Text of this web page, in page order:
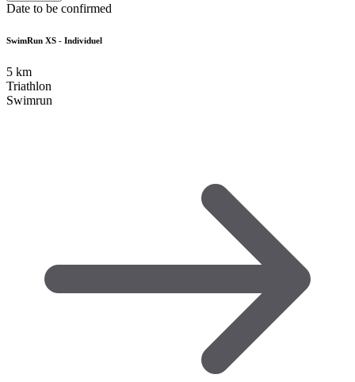
Date to be confirmed
SwimRun XS - Individuel
5 km
Triathlon
Swimrun